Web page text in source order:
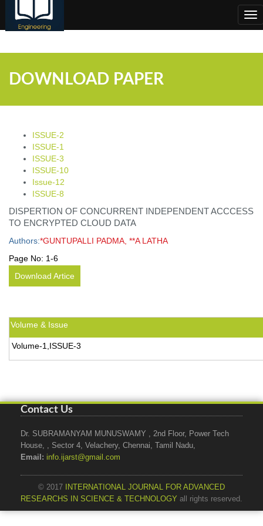
DOWNLOAD PAPER
ISSUE-2
ISSUE-1
ISSUE-3
ISSUE-10
Issue-12
ISSUE-8
DISPERTION OF CONCURRENT INDEPENDENT ACCCESS
TO ENCRYPTED CLOUD DATA
Authors:*GUNTUPALLI PADMA, **A LATHA
Page No: 1-6
Download Artice
Volume & Issue
Volume-1,ISSUE-3
Contact Us
Dr. SUBRAMANYAM MUNUSWAMY , 2nd Floor, Power Tech
House, , Sector 4, Velachery, Chennai, Tamil Nadu,
Email: info.ijarst@gmail.com
© 2017
INTERNATIONAL JOURNAL FOR ADVANCED
RESEARCHS IN SCIENCE & TECHNOLOGY all rights reserved.